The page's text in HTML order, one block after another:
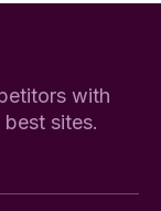
with
sites.